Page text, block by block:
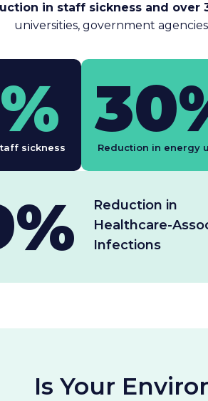
in staff sickness and over
universities, government
sickness Reduction in energy
Reduction in
Healthcare-
Infections
Is Your